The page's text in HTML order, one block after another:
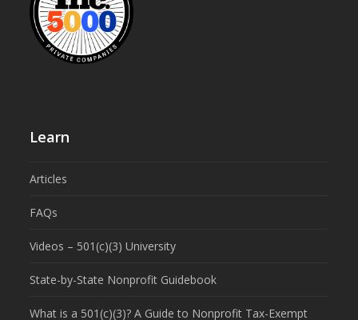
Learn
Articles
FAQs
Videos – 501(c)(3) University
State-by-State Nonprofit Guidebook
What is a 501(c)(3)? A Guide to Nonprofit Tax-Exempt